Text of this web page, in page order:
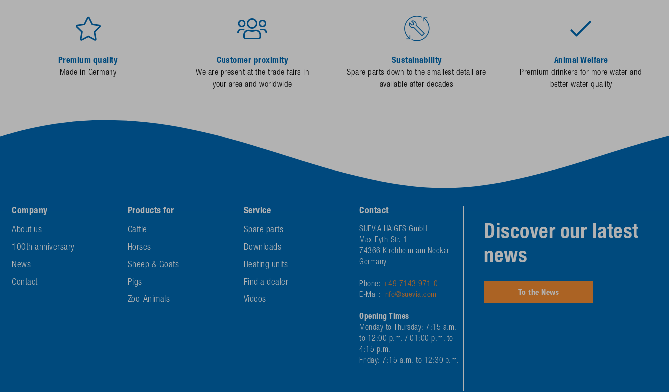
Premium quality
Made in Germany
Customer proximity
We are present at the trade fairs in
your area and worldwide
Sustainability
Spare parts down to the smallest detail are
available after decades
Animal Welfare
Premium drinkers for more water and
better water quality
Company
About us
100th anniversary
News
Contact
Products for
Cattle
Horses
Sheep & Goats
Pigs
Zoo-Animals
Service
Spare parts
Downloads
Heating units
Find a dealer
Videos
Contact
SUEVIA HAIGES GmbH
Max-Eyth-Str. 1
74366 Kirchheim am Neckar
Germany
Phone: +49 7143 971-0
E-Mail: info@suevia.com
Opening Times
Monday to Thursday: 7:15 a.m.
to 12:00 p.m. / 01:00 p.m. to
4:15 p.m.
Friday: 7:15 a.m. to 12:30 p.m.
Discover our latest
news
To the News